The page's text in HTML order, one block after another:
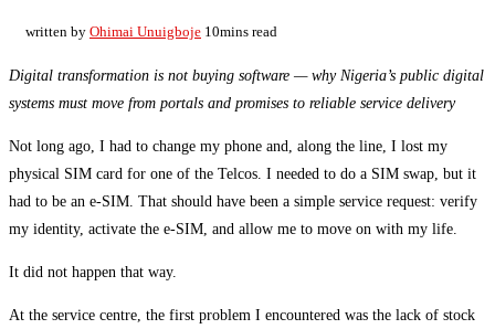
written by Ohimai Unuigboje 10mins read
Digital transformation is not buying software — why Nigeria’s public digital
systems must move from portals and promises to reliable service delivery
Not long ago, I had to change my phone and, along the line, I lost my
physical SIM card for one of the Telcos. I needed to do a SIM swap, but it
had to be an e-SIM. That should have been a simple service request: verify
my identity, activate the e-SIM, and allow me to move on with my life.
It did not happen that way.
At the service centre, the first problem I encountered was the lack of stock